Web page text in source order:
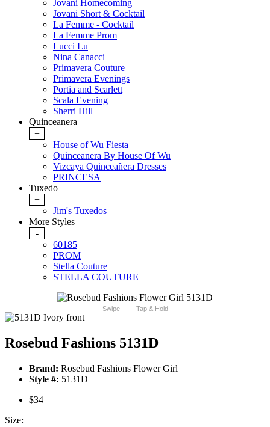
Jovani Homecoming
Jovani Short & Cocktail
La Femme - Cocktail
La Femme Prom
Lucci Lu
Nina Canacci
Primavera Couture
Primavera Evenings
Portia and Scarlett
Scala Evening
Sherri Hill
Quinceanera
+
House of Wu Fiesta
Quinceanera By House Of Wu
Vizcaya Quinceañera Dresses
PRINCESA
Tuxedo
+
Jim's Tuxedos
More Styles
-
60185
PROM
Stella Couture
STELLA COUTURE
Swipe Tap & Hold
Rosebud Fashions 5131D
Brand: Rosebud Fashions Flower Girl
Style #: 5131D
$34
Size: